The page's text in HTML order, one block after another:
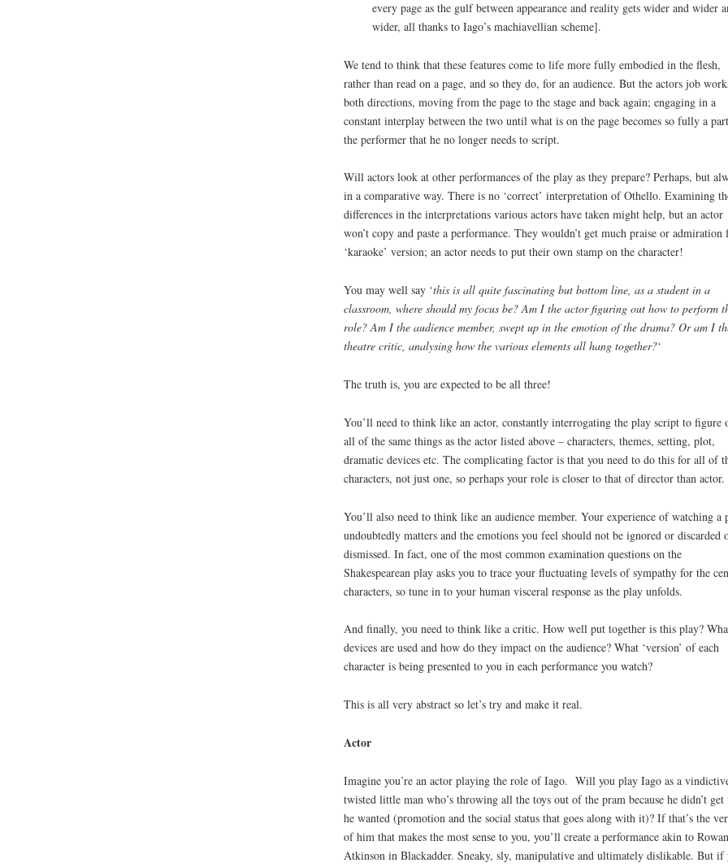
every page as the gulf between appearance and reality gets wider and wider
wider, all thanks to Iago’s machiavellian scheme].
We tend to think that these features come to life more fully embodied in the flesh,
rather than read on a page, and so they do, for an audience. But the actors job
both directions, moving from the page to the stage and back again; engaging in a
constant interplay between the two until what is on the page becomes so fully a
the performer that he no longer needs to script.
Will actors look at other performances of the play as they prepare? Perhaps, but
in a comparative way. There is no ‘correct’ interpretation of Othello. Examining
differences in the interpretations various actors have taken might help, but an actor
won’t copy and paste a performance. They wouldn’t get much praise or admiration
‘karaoke’ version; an actor needs to put their own stamp on the character!
You may well say ‘this is all quite fascinating but bottom line, as a student in a
classroom, where should my focus be? Am I the actor figuring out how to perform
role? Am I the audience member, swept up in the emotion of the drama? Or am I
theatre critic, analysing how the various elements all hang together?‘
The truth is, you are expected to be all three!
You’ll need to think like an actor, constantly interrogating the play script to figure
all of the same things as the actor listed above – characters, themes, setting, plot,
dramatic devices etc. The complicating factor is that you need to do this for all of
characters, not just one, so perhaps your role is closer to that of director than actor.
You’ll also need to think like an audience member. Your experience of watching a
undoubtedly matters and the emotions you feel should not be ignored or discarded
dismissed. In fact, one of the most common examination questions on the
Shakespearean play asks you to trace your fluctuating levels of sympathy for the
characters, so tune in to your human visceral response as the play unfolds.
And finally, you need to think like a critic. How well put together is this play?
devices are used and how do they impact on the audience? What ‘version’ of each
character is being presented to you in each performance you watch?
This is all very abstract so let’s try and make it real.
Actor
Imagine you’re an actor playing the role of Iago. Will you play Iago as a
twisted little man who’s throwing all the toys out of the pram because he didn’t get
he wanted (promotion and the social status that goes along with it)? If that’s the
of him that makes the most sense to you, you’ll create a performance akin to Rowan
Atkinson in Blackadder. Sneaky, sly, manipulative and ultimately dislikable. But if